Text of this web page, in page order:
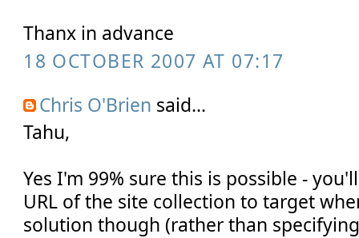
Thanx in advance
18 OCTOBER 2007 AT 07:17
Chris O'Brien said...
Tahu,
Yes I'm 99% sure this is possible -
URL of the site collection to target
solution though (rather than